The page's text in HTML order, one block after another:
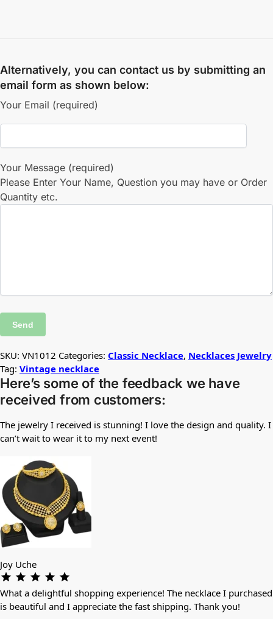
Alternatively, you can contact us by submitting an
email form as shown below:
Your Email (required)
Your Message (required)
Please Enter Your Name, Question you may have or Order
Quantity etc.
SKU: VN1012 Categories: Classic Necklace, Necklaces Jewelry
Tag: Vintage necklace
Here’s some of the feedback we have
received from customers:
The jewelry I received is stunning! I love the design and quality. I
can’t wait to wear it to my next event!
Joy Uche
What a delightful shopping experience! The necklace I purchased
is beautiful and I appreciate the fast shipping. Thank you!